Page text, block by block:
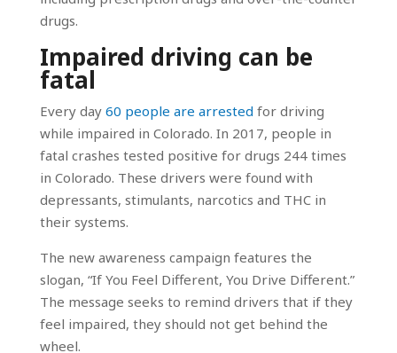
drugs.
Impaired driving can be
fatal
Every day 60 people are arrested for driving
while impaired in Colorado. In 2017, people in
fatal crashes tested positive for drugs 244 times
in Colorado. These drivers were found with
depressants, stimulants, narcotics and THC in
their systems.
The new awareness campaign features the
slogan, “If You Feel Different, You Drive Different.”
The message seeks to remind drivers that if they
feel impaired, they should not get behind the
wheel.